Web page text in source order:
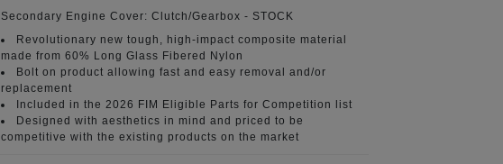
Secondary Engine Cover: Clutch/Gearbox - STOCK
Revolutionary new tough, high-impact composite material
made from 60% Long Glass Fibered Nylon
Bolt on product allowing fast and easy removal and/or
replacement
Included in the 2026 FIM Eligible Parts for Competition list
Designed with aesthetics in mind and priced to be
competitive with the existing products on the market